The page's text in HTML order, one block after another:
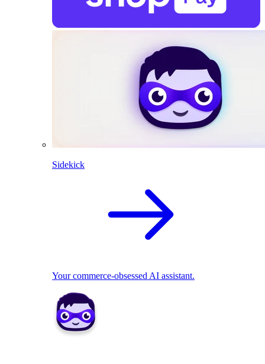
Sidekick
Your commerce-obsessed AI assistant.